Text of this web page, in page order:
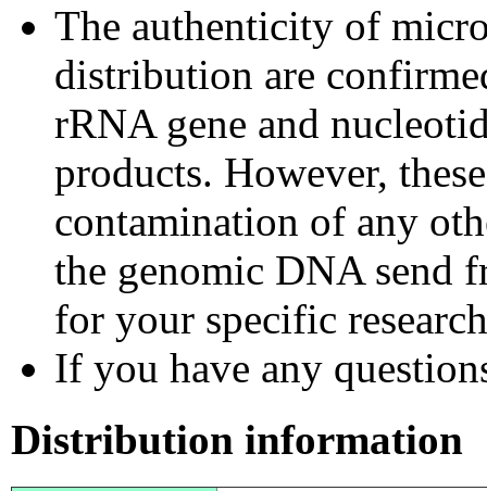
The authenticity of
distribution are
rRNA gene and
products. However,
contamination of any
the genomic DNA send
for your specific
If you have any
Distribution information